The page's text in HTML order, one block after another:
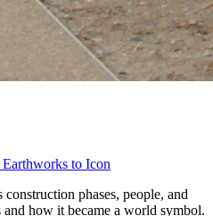
to Icon
phases, people, and
how it became a world symbol.